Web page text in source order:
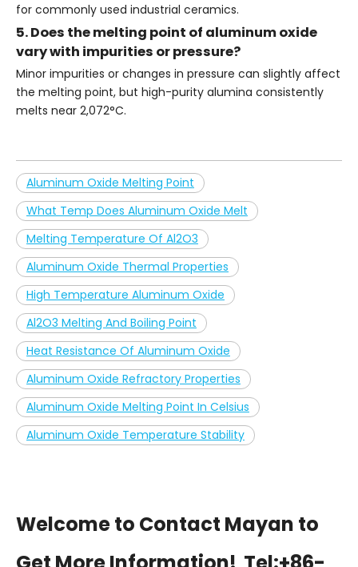
for commonly used industrial ceramics.
5. Does the melting point of aluminum oxide
vary with impurities or pressure?
Minor impurities or changes in pressure can slightly affect
the melting point, but high-purity alumina consistently
melts near 2,072°C.
Aluminum Oxide Melting Point
What Temp Does Aluminum Oxide Melt
Melting Temperature Of Al2O3
Aluminum Oxide Thermal Properties
High Temperature Aluminum Oxide
Al2O3 Melting And Boiling Point
Heat Resistance Of Aluminum Oxide
Aluminum Oxide Refractory Properties
Aluminum Oxide Melting Point In Celsius
Aluminum Oxide Temperature Stability
Welcome to Contact Mayan to